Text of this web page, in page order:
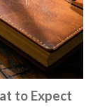
to Expect